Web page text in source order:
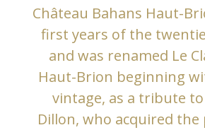
Château Bahans Haut-
first years of the
and was renamed Le
Haut-Brion beginning
vintage, as a tribute to
Dillon, who acquired